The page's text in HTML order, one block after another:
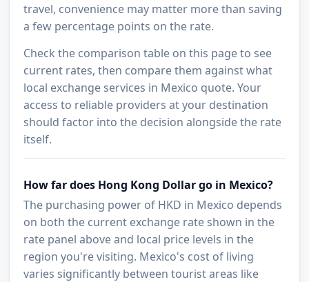
travel, convenience may matter more than saving
a few percentage points on the rate.
Check the comparison table on this page to see
current rates, then compare them against what
local exchange services in Mexico quote. Your
access to reliable providers at your destination
should factor into the decision alongside the rate
itself.
How far does Hong Kong Dollar go in Mexico?
The purchasing power of HKD in Mexico depends
on both the current exchange rate shown in the
rate panel above and local price levels in the
region you're visiting. Mexico's cost of living
varies significantly between tourist areas like